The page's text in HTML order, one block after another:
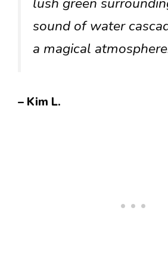
sound of water
a magical
– Kim L.